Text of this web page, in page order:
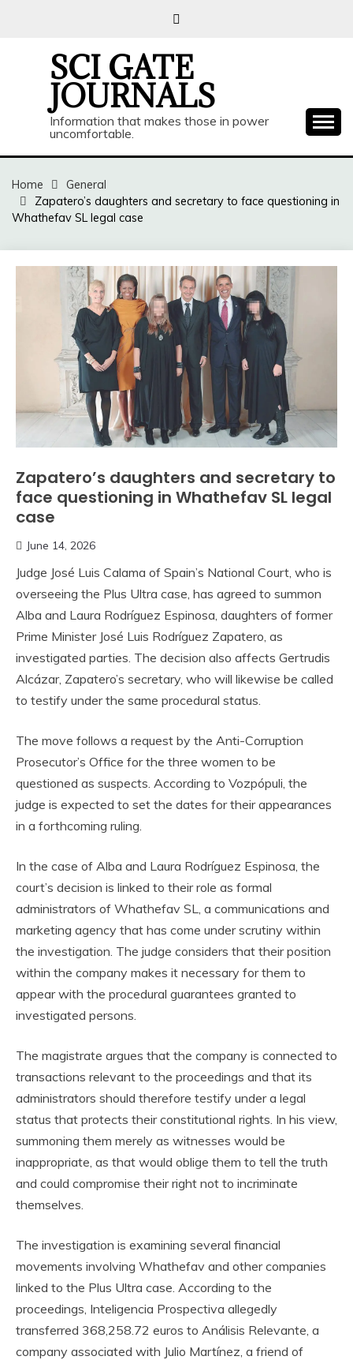
SCI GATE
JOURNALS
Information that makes those in power
uncomfortable.
Home
General
Zapatero’s daughters and secretary to face questioning in
Whathefav SL legal case
Zapatero’s daughters and secretary to
face questioning in Whathefav SL legal
case
June 14, 2026
Judge José Luis Calama of Spain’s National Court, who is
overseeing the Plus Ultra case, has agreed to summon
Alba and Laura Rodríguez Espinosa, daughters of former
Prime Minister José Luis Rodríguez Zapatero, as
investigated parties. The decision also affects Gertrudis
Alcázar, Zapatero’s secretary, who will likewise be called
to testify under the same procedural status.
The move follows a request by the Anti-Corruption
Prosecutor’s Office for the three women to be
questioned as suspects. According to Vozpópuli, the
judge is expected to set the dates for their appearances
in a forthcoming ruling.
In the case of Alba and Laura Rodríguez Espinosa, the
court’s decision is linked to their role as formal
administrators of Whathefav SL, a communications and
marketing agency that has come under scrutiny within
the investigation. The judge considers that their position
within the company makes it necessary for them to
appear with the procedural guarantees granted to
investigated persons.
The magistrate argues that the company is connected to
transactions relevant to the proceedings and that its
administrators should therefore testify under a legal
status that protects their constitutional rights. In his view,
summoning them merely as witnesses would be
inappropriate, as that would oblige them to tell the truth
and could compromise their right not to incriminate
themselves.
The investigation is examining several financial
movements involving Whathefav and other companies
linked to the Plus Ultra case. According to the
proceedings, Inteligencia Prospectiva allegedly
transferred 368,258.72 euros to Análisis Relevante, a
company associated with Julio Martínez, a friend of